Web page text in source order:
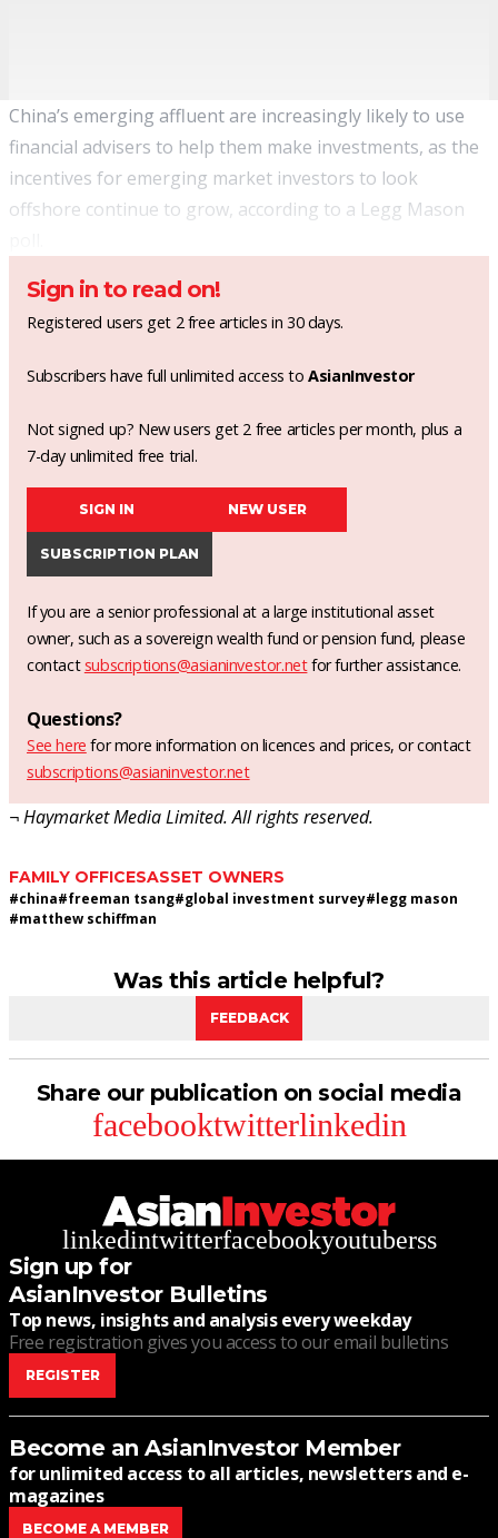
China’s emerging affluent are increasingly likely to use
financial advisers to help them make investments, as the
incentives for emerging market investors to look
offshore continue to grow, according to a Legg Mason
Sign in to read on!
Registered users get 2 free articles in 30 days.
Subscribers have full unlimited access toAsianInvestor
Not signed up? New users get 2 free articles per month, plus a
7-day unlimited free trial.
SIGN IN NEW USER
SUBSCRIPTION PLAN
If you are a senior professional at a large institutional asset
owner, such as a sovereign wealth fund or pension fund, please
contact subscriptions@asianinvestor.netfor further assistance.
Questions?
See here for more information on licences and prices, or contact
subscriptions@asianinvestor.net
¬ Haymarket Media Limited. All rights reserved.
FAMILY OFFICESASSET OWNERS
#china#freeman tsang#global investment survey#legg mason
#matthew schiffman
Was this article helpful?
FEEDBACK
Share our publication on social media
facebooktwitterlinkedin
linkedintwitterfacebookyoutuberss
Sign up for
AsianInvestor Bulletins
Top news, insights and analysis every weekday
Free registration gives you access to our email bulletins
REGISTER
Become an AsianInvestor Member
for unlimited access to all articles, newsletters and e-
magazines
BECOME A MEMBER